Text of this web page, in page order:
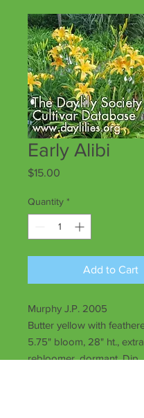
Early Alibi
$15.00
Quantity *
Add to Cart
Murphy J.P. 2005
Butter yellow with
5.75" bloom, 28" ht.,
rebloomer, dormant, Dip